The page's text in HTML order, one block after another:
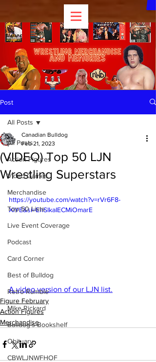
Post
All Posts
Action Figures
Video Games
Merchandise
Top 50 Lists
Live Event Coverage
Podcast
Card Corner
Best of Bulldog
Retro Rumble
Mike Rickard
Bulldog's Bookshelf
Obituary
CBWLJNWFHOF
All Posts
(VIDEO) Top 50 LJN
Wrestling Superstars
Canadian Bulldog
Feb 21, 2023
https://youtube.com/watch?v=rVr6F8-
XIYE&si=EnSIkaIECMiOmarE
A video version of our LJN list.
Figure February
Action Figures
Merchandise